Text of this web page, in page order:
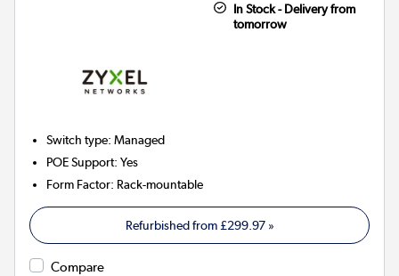
In Stock - Delivery from
tomorrow
Switch type:Managed
POE Support:Yes
Form Factor: Rack-mountable
Refurbished from£299.97»
Compare